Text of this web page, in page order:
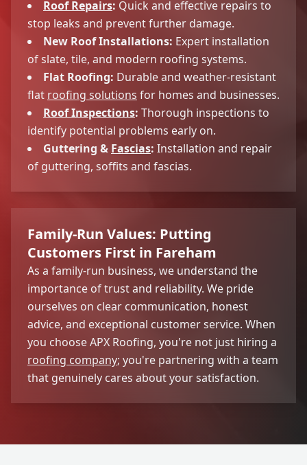
Roof Repairs: Quick and effective repairs to
stop leaks and prevent further damage.
New Roof Installations: Expert installation
of slate, tile, and modern roofing systems.
Flat Roofing: Durable and weather-resistant
flat roofing solutions for homes and businesses.
Roof Inspections: Thorough inspections to
identify potential problems early on.
Guttering & Fascias: Installation and repair
of guttering, soffits and fascias.
Family-Run Values: Putting
Customers First in Fareham
As a family-run business, we understand the
importance of trust and reliability. We pride
ourselves on clear communication, honest
advice, and exceptional customer service. When
you choose APX Roofing, you're not just hiring a
roofing company; you're partnering with a team
that genuinely cares about your satisfaction.